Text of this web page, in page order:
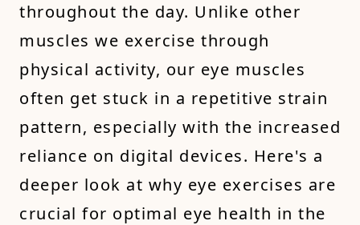
throughout the day. Unlike other
muscles we exercise through
physical activity, our eye muscles
often get stuck in a repetitive strain
pattern, especially with the increased
reliance on digital devices. Here's a
deeper look at why eye exercises are
crucial for optimal eye health in the